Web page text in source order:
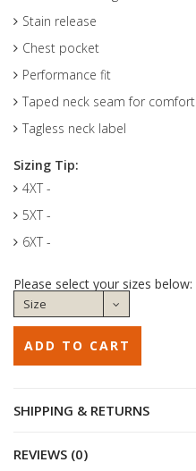
Stain release
Chest pocket
Performance fit
Taped neck seam for comfort
Tagless neck label
Sizing Tip:
4XT -
5XT -
6XT -
Please select your sizes below:
SHIPPING & RETURNS
REVIEWS (0)